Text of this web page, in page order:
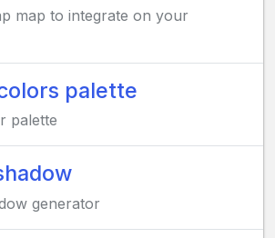
map to integrate on your
palette
palette
generator